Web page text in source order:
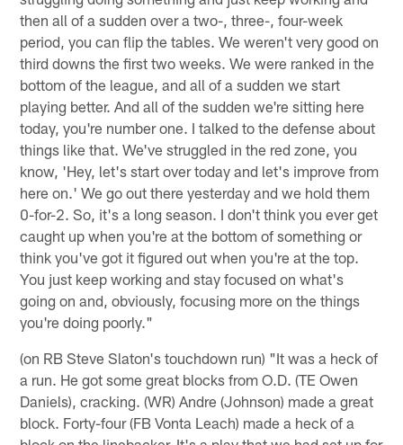
then all of a sudden over a two-, three-, four-week
period, you can flip the tables. We weren't very good on
third downs the first two weeks. We were ranked in the
bottom of the league, and all of a sudden we start
playing better. And all of the sudden we're sitting here
today, you're number one. I talked to the defense about
things like that. We've struggled in the red zone, you
know, 'Hey, let's start over today and let's improve from
here on.' We go out there yesterday and we hold them
0-for-2. So, it's a long season. I don't think you ever get
caught up when you're at the bottom of something or
think you've got it figured out when you're at the top.
You just keep working and stay focused on what's
going on and, obviously, focusing more on the things
you're doing poorly."
(on RB Steve Slaton's touchdown run) "It was a heck of
a run. He got some great blocks from O.D. (TE Owen
Daniels), cracking. (WR) Andre (Johnson) made a great
block. Forty-four (FB Vonta Leach) made a heck of a